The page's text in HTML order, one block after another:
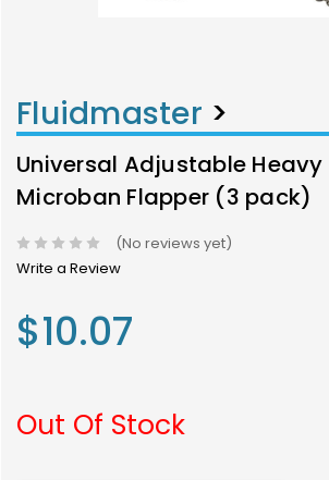
Fluidmaster >
Universal Adjustable
Microban Flapper (3 pack)
(No reviews yet)
Write a Review
$10.07
Out Of Stock